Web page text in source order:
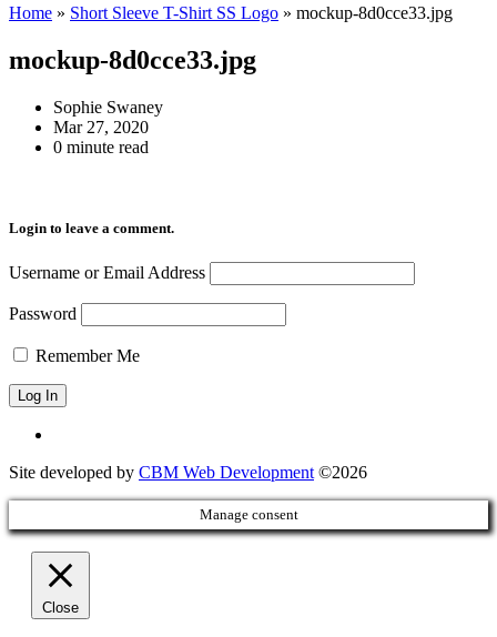
Home » Short Sleeve T-Shirt SS Logo » mockup-8d0cce33.jpg
mockup-8d0cce33.jpg
Sophie Swaney
Mar 27, 2020
0 minute read
Login to leave a comment.
Username or Email Address
Password
Remember Me
Site developed by CBM Web Development ©2026
Manage consent
Close